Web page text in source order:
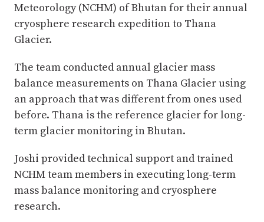
Meteorology (NCHM) of Bhutan for their annual
cryosphere research expedition to Thana
Glacier.
The team conducted annual glacier mass
balance measurements on Thana Glacier using
an approach that was different from ones used
before. Thana is the reference glacier for long-
term glacier monitoring in Bhutan.
Joshi provided technical support and trained
NCHM team members in executing long-term
mass balance monitoring and cryosphere
research.